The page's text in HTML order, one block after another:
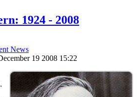
1924 - 2008
News
19 2008 15:22